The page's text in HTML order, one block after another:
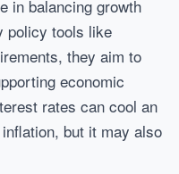
in balancing growth
policy tools like
they aim to
economic
rates can cool an
but it may also